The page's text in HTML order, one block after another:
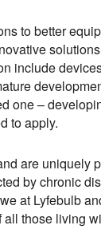
to better
include
one –
to apply.
are uniquely
by chronic
at Lyfebulb
those living